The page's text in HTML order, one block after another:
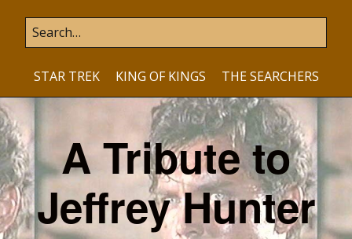
STAR TREK KING OF KINGS THE SEARCHERS
A Tribute to
Jeffrey Hunter